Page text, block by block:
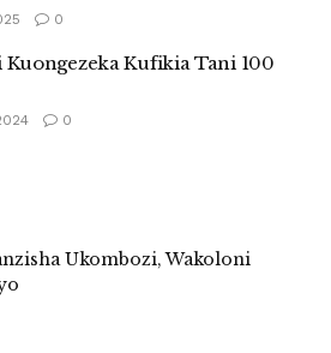
0
Kuongezeka Kufikia Tani 100
0
Ukombozi, Wakoloni